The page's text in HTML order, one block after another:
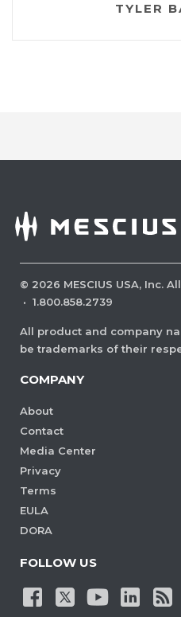
TYLER
© 2026 MESCIUS USA, Inc.
· 1.800.858.2739
All product and company
be trademarks of their
COMPANY
About
Contact
Media Center
Privacy
Terms
EULA
DORA
FOLLOW US